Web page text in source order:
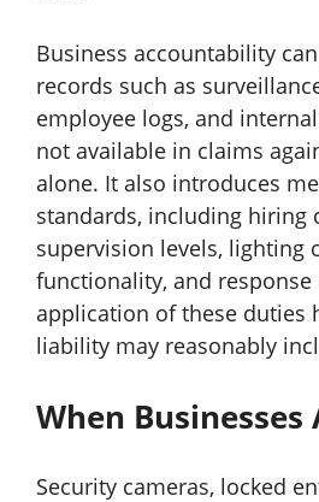
Business accountability
records such as
employee logs, and
not available in claims
alone. It also introduces
standards, including hiring
supervision levels, lighting
functionality, and response
application of these duties
liability may reasonably
When Businesses
Security cameras, locked